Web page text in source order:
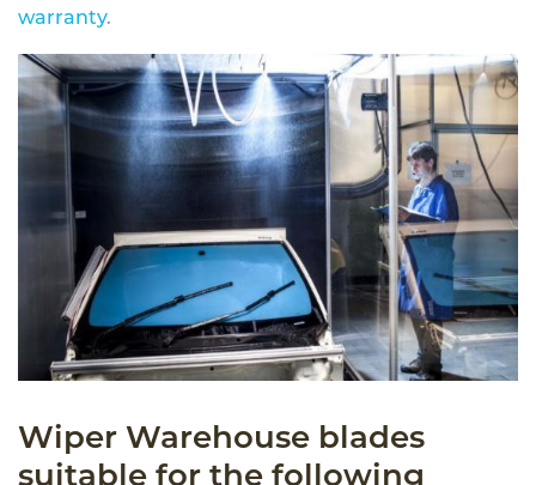
warranty.
Wiper Warehouse blades
suitable for the following